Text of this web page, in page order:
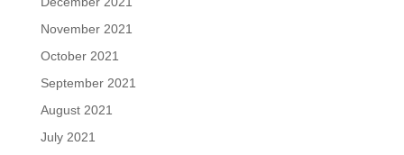
November 2021
October 2021
September 2021
August 2021
July 2021